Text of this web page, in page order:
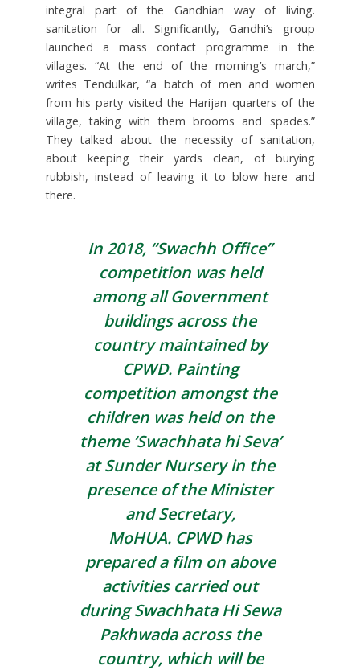
integral part of the Gandhian way of living.
sanitation for all. Significantly, Gandhi’s group
launched a mass contact programme in the
villages. “At the end of the morning’s march,”
writes Tendulkar, “a batch of men and women
from his party visited the Harijan quarters of the
village, taking with them brooms and spades.”
They talked about the necessity of sanitation,
about keeping their yards clean, of burying
rubbish, instead of leaving it to blow here and
there.
In 2018, “Swachh Office”
competition was held
among all Government
buildings across the
country maintained by
CPWD. Painting
competition amongst the
children was held on the
theme ‘Swachhata hi Seva’
at Sunder Nursery in the
presence of the Minister
and Secretary,
MoHUA. CPWD has
prepared a film on above
activities carried out
during Swachhata Hi Sewa
Pakhwada across the
country, which will be